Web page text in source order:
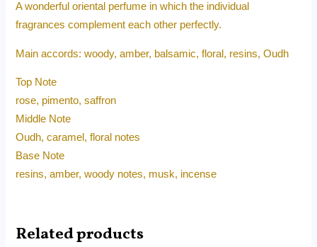
A wonderful oriental perfume in which the individual
fragrances complement each other perfectly.
Main accords: woody, amber, balsamic, floral, resins, Oudh
Top Note
rose, pimento, saffron
Middle Note
Oudh, caramel, floral notes
Base Note
resins, amber, woody notes, musk, incense
Related products